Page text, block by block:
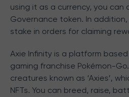
using it as a currency, you can
Governance token. In
stake in orders for claiming
Axie Infinity is a platform
gaming franchise Pokémon-
creatures known as ‘Axies’,
NFTs. You can breed, raise,